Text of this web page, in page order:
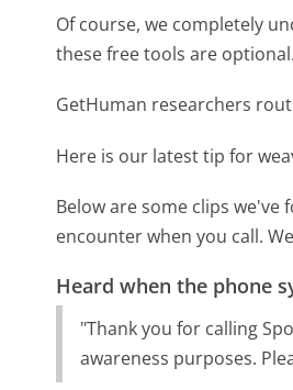
Of course, we completely
these free tools are optional.
GetHuman researchers
Here is our latest tip for
Below are some clips
encounter when you call.
Heard when the phone
"Thank you for calling
awareness purposes.